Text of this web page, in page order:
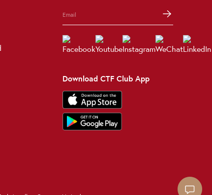
Download CTF Club App